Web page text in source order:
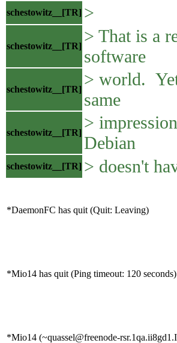
schestowitz__[TR] >
schestowitz__[TR]
> That is a
software
schestowitz__[TR]
> world.
same
schestowitz__[TR]
>
Debian
schestowitz__[TR] > doesn't
*DaemonFC has quit (Quit: Leaving)
*Mio14 has quit (Ping timeout: 120 seconds)
*Mio14 (~quassel@freenode-